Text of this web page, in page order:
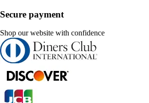
Secure payment
Shop our website with confidence